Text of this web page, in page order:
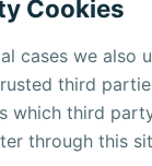
Cookies
cases we also
third
which third
through this